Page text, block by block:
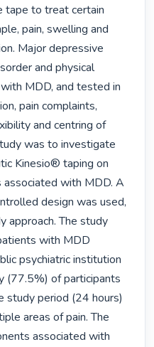
tape to treat certain
pain, swelling and
Major depressive
and physical
MDD, and tested in
pain complaints,
and centring of
was to investigate
Kinesio® taping on
with MDD. A
design was used,
approach. The study
with MDD
psychiatric institution
(77.5%) of participants
study period (24 hours)
areas of pain. The
associated with